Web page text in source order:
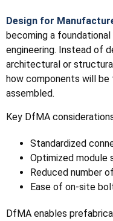
Design for
becoming a
engineering. Instead of
architectural or
how components will
assembled.
Key DfMA
Standardized
Optimized module
Reduced number
Ease of on-site
DfMA enables